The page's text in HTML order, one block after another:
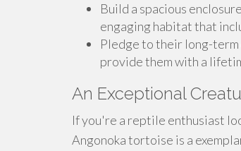
Build a spacious
engaging habitat that
Pledge to their long-term
provide them with a
An Exceptional
If you're a reptile enthusiast
Angonoka tortoise is a